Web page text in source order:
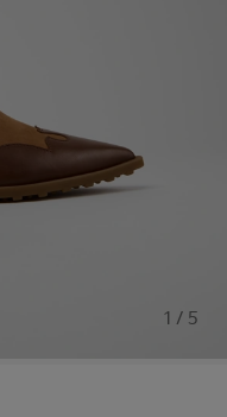
1 / 5
and Nubuck Ankle